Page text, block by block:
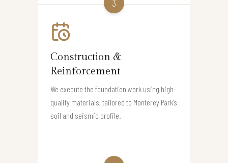
3
Construction &
Reinforcement
We execute the foundation work using high-
quality materials, tailored to Monterey Park’s
soil and seismic profile.